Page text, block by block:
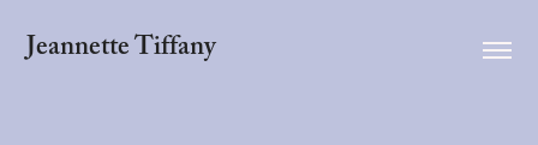
Jeannette Tiffany